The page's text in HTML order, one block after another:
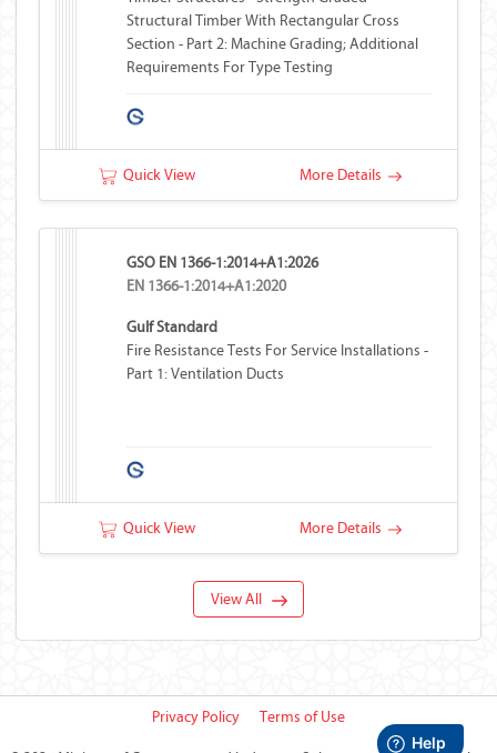
Structural Timber With Rectangular Cross
Section - Part 2: Machine Grading; Additional
Requirements For Type Testing
Quick View More Details
GSO EN 1366-1:2014+A1:2026
EN 1366-1:2014+A1:2020
Gulf Standard
Fire Resistance Tests For Service Installations -
Part 1: Ventilation Ducts
Quick View More Details
View All
Privacy Policy Terms of Use